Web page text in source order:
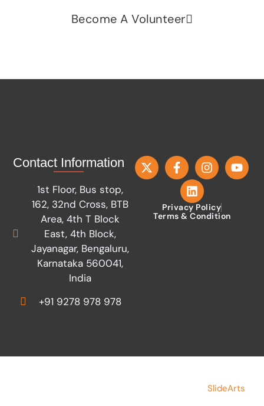
Become A Volunteer
Contact Information
1st Floor, Bus stop,
162, 32nd Cross, BTB
Area, 4th T Block
East, 4th Block,
Jayanagar, Bengaluru,
Karnataka 560041,
India
+91 9278 978 978
Privacy Policy
Terms & Condition
SlideArts